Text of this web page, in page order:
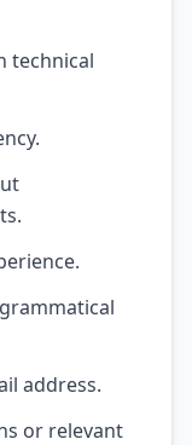
technical
address.
or relevant